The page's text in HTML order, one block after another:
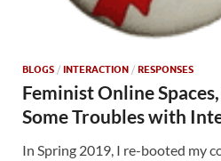
BLOGS / INTERACTION / RESPONSES
Feminist Online
Some Troubles with
In Spring 2019, I re-booted my